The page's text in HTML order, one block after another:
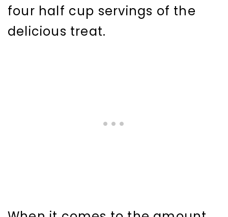
four half cup servings of the
delicious treat.